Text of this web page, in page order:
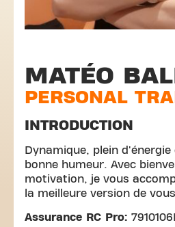
MATÉO
PERSONAL
INTRODUCTION
Dynamique, plein
bonne humeur. Avec
motivation, je vous
la meilleure version de
Assurance RC Pro: